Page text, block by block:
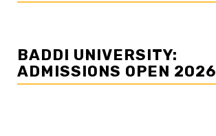
BADDI UNIVERSITY:
ADMISSIONS OPEN 2026